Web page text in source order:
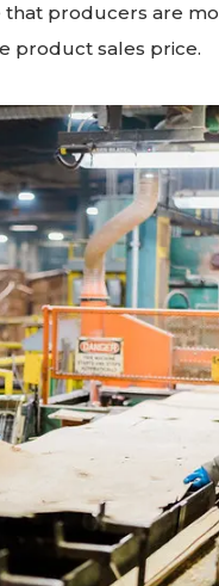
producers are
product sales price.